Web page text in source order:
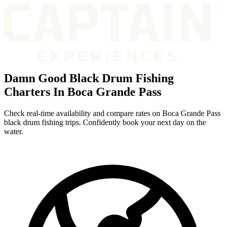
Damn Good Black Drum Fishing
Charters In Boca Grande Pass
Check real-time availability and compare rates on Boca Grande Pass
black drum fishing trips. Confidently book your next day on the
water.